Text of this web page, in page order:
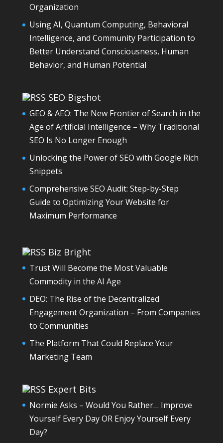
Organization
Using AI, Quantum Computing, Behavioral
Intelligence, and Community Participation to
Better Understand Consciousness, Human
Behavior, and Human Potential
SEO Bigshot
GEO & AEO: The New Frontier of Search in the
Age of Artificial Intelligence – Why Traditional
SEO Is No Longer Enough
Unlocking the Power of SEO with Google Rich
Snippets
Comprehensive SEO Audit: Step-by-Step
Guide to Optimizing Your Website for
Maximum Performance
Biz Bright
Trust Will Become the Most Valuable
Commodity in the AI Age
DEO: The Rise of the Decentralized
Engagement Organization – From Companies
to Communities
The Platform That Could Replace Your
Marketing Team
Expert Bits
Normie Asks – Would You Rather… Improve
Yourself Every Day OR Enjoy Yourself Every
Day?